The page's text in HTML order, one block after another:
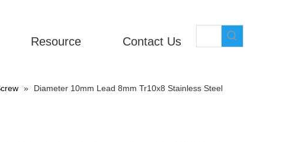
Resource Contact Us
»
Diameter 10mm Lead 8mm Tr10x8 Stainless Steel